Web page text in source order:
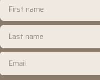
First
name
Last
name
Email